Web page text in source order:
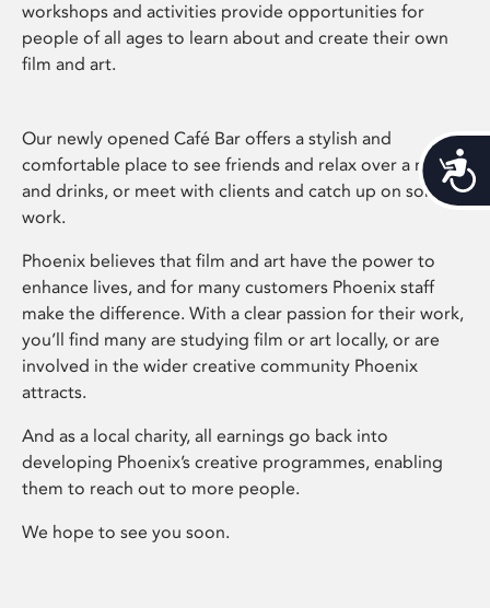
workshops and activities provide opportunities for
people of all ages to learn about and create their own
film and art.
Our newly opened Café Bar offers a stylish and
comfortable place to see friends and relax over a meal
and drinks, or meet with clients and catch up on some
work.
Phoenix believes that film and art have the power to
enhance lives, and for many customers Phoenix staff
make the difference. With a clear passion for their work,
you’ll find many are studying film or art locally, or are
involved in the wider creative community Phoenix
attracts.
And as a local charity, all earnings go back into
developing Phoenix’s creative programmes, enabling
them to reach out to more people.
We hope to see you soon.